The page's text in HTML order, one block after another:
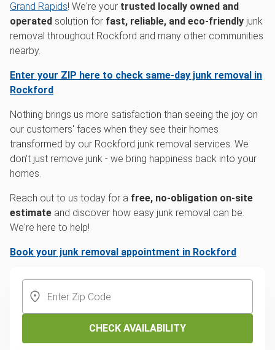
Grand Rapids! We're your trusted locally owned and
operated solution for fast, reliable, and eco-friendly junk
removal throughout Rockford and many other communities
nearby.
Enter your ZIP here to check same-day junk removal in
Rockford
Nothing brings us more satisfaction than seeing the joy on
our customers' faces when they see their homes
transformed by our Rockford junk removal services. We
don't just remove junk - we bring happiness back into your
homes.
Reach out to us today for a free, no-obligation on-site
estimate and discover how easy junk removal can be.
We're here to help!
Book your junk removal appointment in Rockford
CHECK AVAILABILITY